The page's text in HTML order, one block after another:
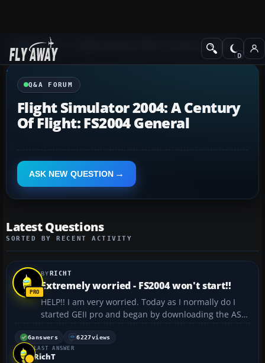
Q&A Forum Flight Simulator 2004: A Century of Flight
Q&A FORUM
Flight Simulator 2004: A Century
Of Flight: FS2004 General
ASK NEW QUESTION
Latest Questions
SORTED BY RECENT ACTIVITY
RICHT
Extremely worried - FS2004 won't start!!
HELP!! I am very worried. Today as I normally do I
started GEII pro and began by downloading the AS6
sky metars. As I did this a message came up saying
something about FS and new Active Sky something
or other (I didn't really pay much attention to it),
6answers 6227views
LAST ANSWER
RichT